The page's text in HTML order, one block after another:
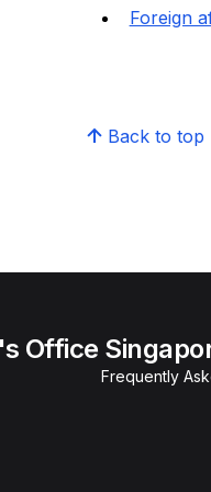
Foreign
Back to top
Office
Frequently